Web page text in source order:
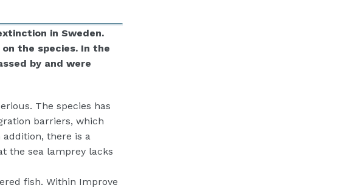
in Sweden.
onthe species. In the
by and were
The species has
barriers, which
there is a
the sea lamprey lacks
fish. Within Improve